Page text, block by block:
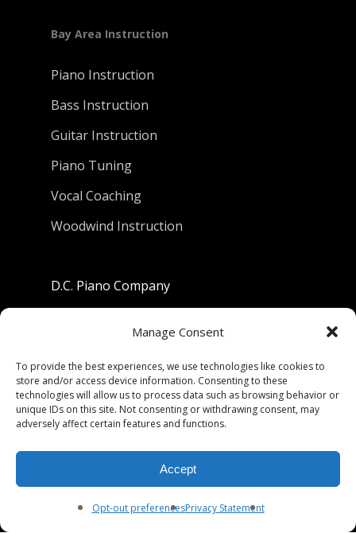
Manage Consent
To provide the best experiences, we use technologies like cookies to
store and/or access device information. Consenting to these
technologies will allow us to process data such as browsing behavior or
unique IDs on this site. Not consenting or withdrawing consent, may
adversely affect certain features and functions.
Accept
Opt-out preferencesPrivacy Statement
Bay Area Instruction
Piano Instruction
Bass Instruction
Guitar Instruction
Piano Tuning
Vocal Coaching
Woodwind Instruction
D.C. Piano Company
Berkeley, California 94710
Phone: (510) 549-9755
Fax: (510) 549-9757
Mon-Fri 9:00-5:30
Sat 9:00-5:00, Sun. 1:00-5:00